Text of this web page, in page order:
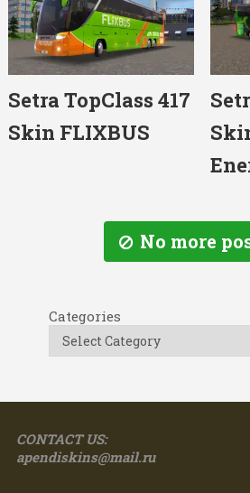
Setra TopClass 417
Skin FLIXBUS
No more
Categories
CONTACT US:
apendiskins@mail.ru